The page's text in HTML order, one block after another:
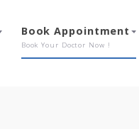
Services
Our Offerings
Book
Book Your